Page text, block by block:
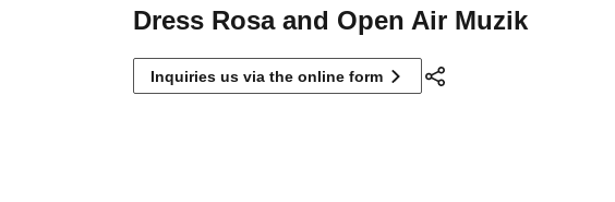
Dress Rosa and Open Air Muzik
Inquiries us via the online form